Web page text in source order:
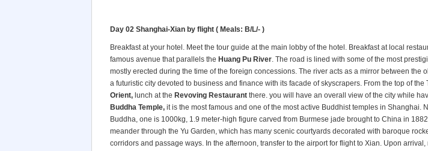
Day 02 Shanghai-Xian by flight ( Meals: B/L/- )
Breakfast at your hotel. Meet the tour guide at the main lobby of the hotel. Breakfast at local
famous avenue that parallels the Huang Pu River. The road is lined with some of the most
mostly erected during the time of the foreign concessions. The river acts as a mirror between the
a futuristic city devoted to business and finance with its facade of skyscrapers. From the top of the
Orient, lunch at the Revoving Restaurant there. you will have an overall view of the city while
Buddha Temple, it is the most famous and one of the most active Buddhist temples in Shanghai.
Buddha, one is 1000kg, 1.9 meter-high figure carved from Burmese jade brought to China in
meander through the Yu Garden, which has many scenic courtyards decorated with baroque
corridors and passage ways. In the afternoon, transfer to the airport for flight to Xian. Upon